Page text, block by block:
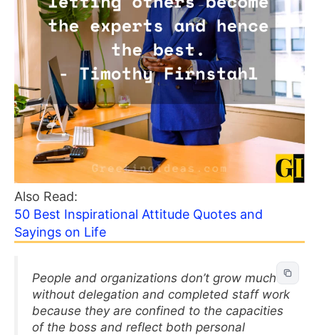
Also Read:
50 Best Inspirational Attitude Quotes and
Sayings on Life
People and organizations don’t grow much
without delegation and completed staff work
because they are confined to the capacities
of the boss and reflect both personal